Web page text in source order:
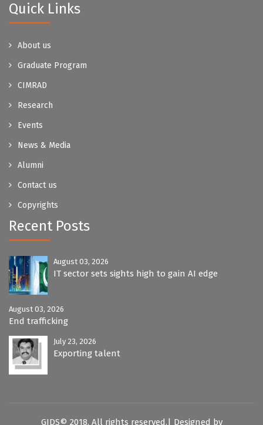
Quick Links
About us
Graduate Program
CIMRAD
Research
Events
News & Media
Alumni
Contact us
Copyrights
Recent Posts
August 03, 2026
IT sector sets sights high to gain AI edge
August 03, 2026
End trafficking
July 23, 2026
Exporting talent
GIDS© 2018. All rights reserved.| Designed by